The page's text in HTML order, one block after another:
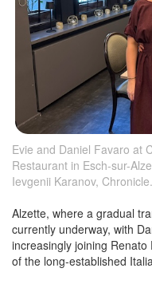
Evie and Daniel Favaro at
Restaurant in Esch-sur-
Ievgenii Karanov,
Alzette, where a gradual
currently underway, with
increasingly joining Renato
of the long-established